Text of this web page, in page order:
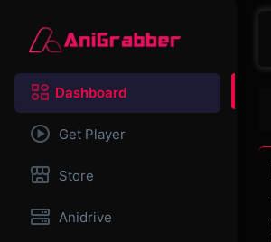
Dashboard
Get Player
Store
Anidrive